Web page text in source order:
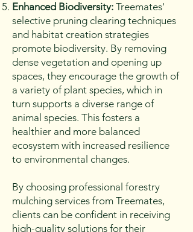
Enhanced Biodiversity: Treemates'
selective pruning clearing techniques
and habitat creation strategies
promote biodiversity. By removing
dense vegetation and opening up
spaces, they encourage the growth of
a variety of plant species, which in
turn supports a diverse range of
animal species. This fosters a
healthier and more balanced
ecosystem with increased resilience
to environmental changes.
By choosing professional forestry
mulching services from Treemates,
clients can be confident in receiving
high-quality solutions for their